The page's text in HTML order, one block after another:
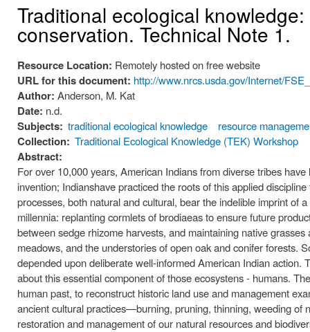
Traditional ecological
conservation. Technical Note 1.
Resource Location: Remotely hosted on free website
URL for this document: http://www.nrcs.usda.gov/Internet/
Author: Anderson, M. Kat
Date: n.d.
Subjects: traditional ecological knowledge resource
Collection: Traditional Ecological Knowledge (TEK) Workshop
Abstract:
For over 10,000 years, American Indians from diverse tribes
invention; Indianshave practiced the roots of this applied
processes, both natural and cultural, bear the indelible imprint of
millennia: replanting cormlets of brodiaeas to ensure future
between sedge rhizome harvests, and maintaining native
meadows, and the understories of open oak and conifer forests.
depended upon deliberate well-informed American Indian
about this essential component of those ecosystens - humans.
human past, to reconstruct historic land use and management
ancient cultural practices—burning, pruning, thinning, weeding of
restoration and management of our natural resources and